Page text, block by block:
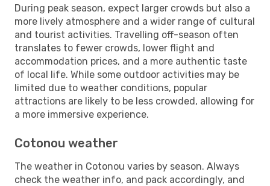
During peak season, expect larger crowds but also a
more lively atmosphere and a wider range of cultural
and tourist activities. Travelling off-season often
translates to fewer crowds, lower flight and
accommodation prices, and a more authentic taste
of local life. While some outdoor activities may be
limited due to weather conditions, popular
attractions are likely to be less crowded, allowing for
a more immersive experience.
Cotonou weather
The weather in Cotonou varies by season. Always
check the weather info, and pack accordingly, and